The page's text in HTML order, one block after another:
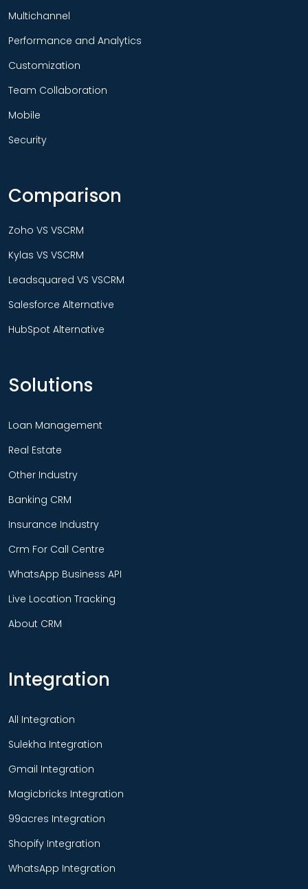
Multichannel
Performance and Analytics
Customization
Team Collaboration
Mobile
Security
Comparison
Zoho VS VSCRM
Kylas VS VSCRM
Leadsquared VS VSCRM
Salesforce Alternative
HubSpot Alternative
Solutions
Loan Management
Real Estate
Other Industry
Banking CRM
Insurance Industry
Crm For Call Centre
WhatsApp Business API
Live Location Tracking
About CRM
Integration
All Integration
Sulekha Integration
Gmail Integration
Magicbricks Integration
99acres Integration
Shopify Integration
WhatsApp Integration